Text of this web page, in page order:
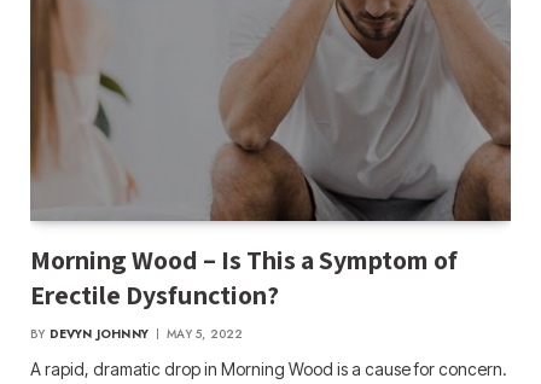
Morning Wood – Is This a Symptom of
Erectile Dysfunction?
BY DEVYN JOHNNY MAY 5, 2022
A rapid, dramatic drop in Morning Wood is a cause for concern.